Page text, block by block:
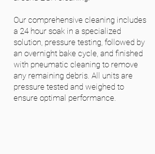
Our comprehensive cleaning includes
a 24 hour soak in a specialized
solution, pressure testing, followed by
an overnight bake cycle, and finished
with pneumatic cleaning to remove
any remaining debris. All units are
pressure tested and weighed to
ensure optimal performance.